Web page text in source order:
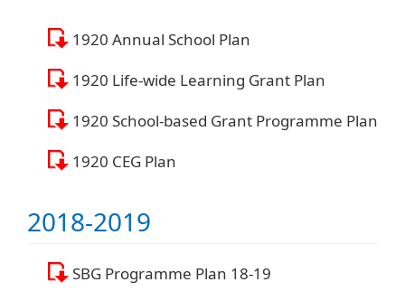
1920 Annual School Plan
1920 Life-wide Learning Grant Plan
1920 School-based Grant Programme Plan
1920 CEG Plan
2018-2019
SBG Programme Plan 18-19